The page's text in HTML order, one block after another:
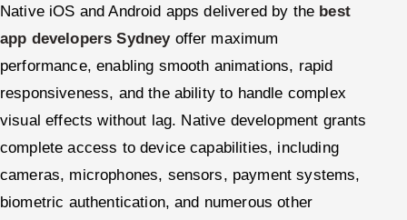
Native iOS and Android apps delivered by the best
app developers Sydneyoffer maximum
performance, enabling smooth animations, rapid
responsiveness, and the ability to handle complex
visual effects without lag. Native development grants
complete access to device capabilities, including
cameras, microphones, sensors, payment systems,
biometric authentication, and numerous other